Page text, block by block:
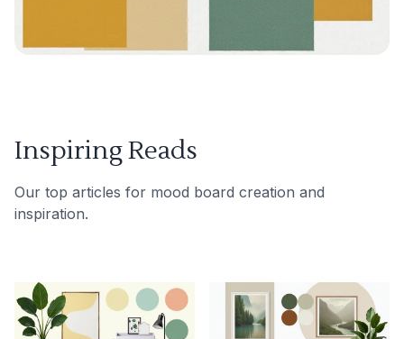
Inspiring Reads
Our top articles for mood board creation and
inspiration.